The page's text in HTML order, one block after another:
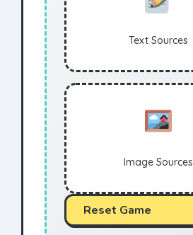
Text Sources
Image Sources
Reset Game